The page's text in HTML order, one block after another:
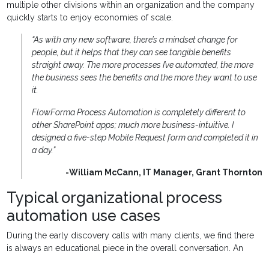
multiple other divisions within an organization and the company
quickly starts to enjoy economies of scale.
“As with any new software, there’s a mindset change for
people, but it helps that they can see tangible benefits
straight away. The more processes I’ve automated, the more
the business sees the benefits and the more they want to use
it.
FlowForma Process Automation is completely different to
other SharePoint apps; much more business-intuitive. I
designed a five-step Mobile Request form and completed it in
a day.”
-William McCann, IT Manager, Grant Thornton
Typical organizational process
automation use cases
During the early discovery calls with many clients, we find there
is always an educational piece in the overall conversation. An